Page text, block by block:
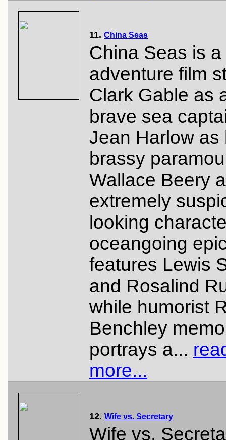
11. China Seas
China Seas is
adventure film
Clark Gable as
brave sea
Jean Harlow as
brassy
Wallace Beery
extremely
looking
oceangoing
features Lewis
and Rosalind
while humorist
Benchley
portrays a...
more...
12. Wife vs. Secretary
Wife vs.